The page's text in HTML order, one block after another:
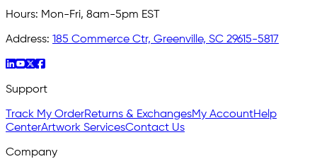
Hours: Mon-Fri, 8am-5pm EST
Address: 185 Commerce Ctr, Greenville, SC 29615-5817
Support
Track My OrderReturns & ExchangesMy AccountHelp
CenterArtwork ServicesContact Us
Company